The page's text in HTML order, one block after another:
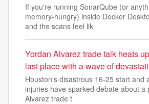
If you're running SonarQube (or
memory-hungry) inside Docker
and the scans feel lik
Yordan Alvarez trade talk heats
last place with a wave of
Houston's disastrous 16-25 start and
injuries have sparked debate about a
Alvarez trade t